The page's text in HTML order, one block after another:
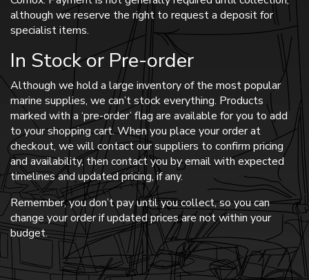
although we reserve the right to request a deposit for
specialist items.
In Stock or Pre-order
Although we hold a large inventory of the most popular
marine supplies, we can’t stock everything. Products
marked with a ‘pre-order’ flag are available for you to add
to your shopping cart. When you place your order at
checkout, we will contact our suppliers to confirm pricing
and availability, then contact you by email with expected
timelines and updated pricing, if any.
Remember, you don’t pay until you collect, so you can
change your order if updated prices are not within your
budget.